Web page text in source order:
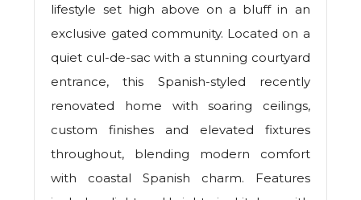
lifestyle set high above on a bluff in an
exclusive gated community. Located on a
quiet cul-de-sac with a stunning courtyard
entrance, this Spanish-styled recently
renovated home with soaring ceilings,
custom finishes and elevated fixtures
throughout, blending modern comfort
with coastal Spanish charm. Features